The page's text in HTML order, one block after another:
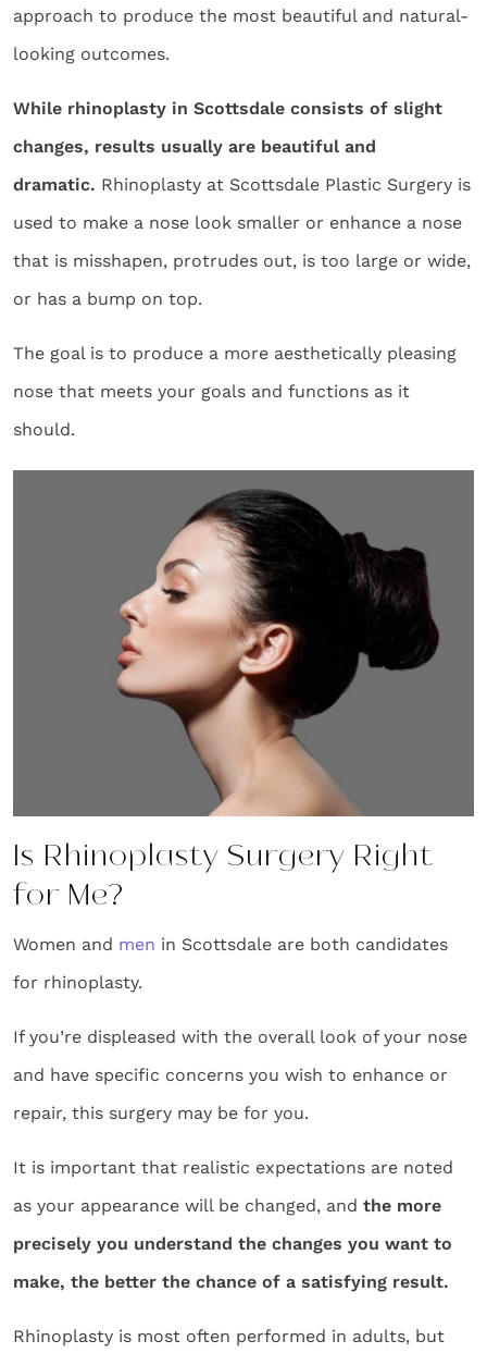
approach to produce the most beautiful and natural-
looking outcomes.
While rhinoplasty in Scottsdale consists of slight
changes, results usually are beautiful and
dramatic. Rhinoplasty at Scottsdale Plastic Surgery is
used to make a nose look smaller or enhance a nose
that is misshapen, protrudes out, is too large or wide,
or has a bump on top.
The goal is to produce a more aesthetically pleasing
nose that meets your goals and functions as it
should.
Is Rhinoplasty Surgery Right
for Me?
Women and men in Scottsdale are both candidates
for rhinoplasty.
If you’re displeased with the overall look of your nose
and have specific concerns you wish to enhance or
repair, this surgery may be for you.
It is important that realistic expectations are noted
as your appearance will be changed, and the more
precisely you understand the changes you want to
make, the better the chance of a satisfying result.
Rhinoplasty is most often performed in adults, but